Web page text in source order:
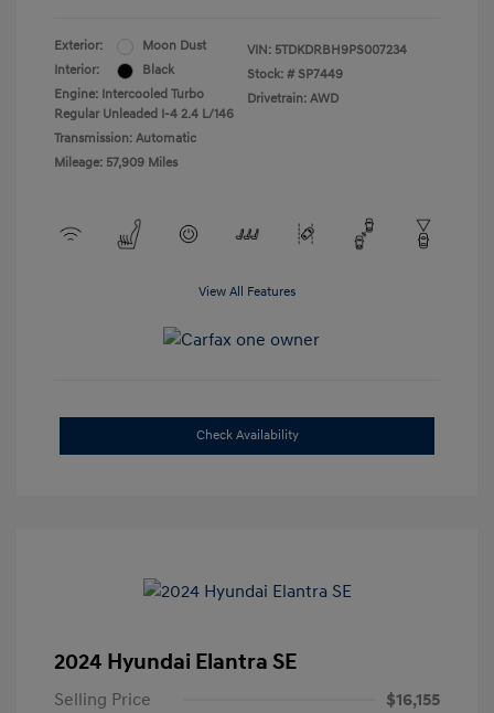
Exterior:
Moon Dust
Interior:
Black
Engine: Intercooled Turbo
Regular Unleaded I-4 2.4 L/146
Transmission: Automatic
Mileage: 57,909 Miles
VIN: 5TDKDRBH9PS007234
Stock: # SP7449
Drivetrain: AWD
View All Features
Check Availability
2024 Hyundai Elantra SE
Selling Price
$16,155